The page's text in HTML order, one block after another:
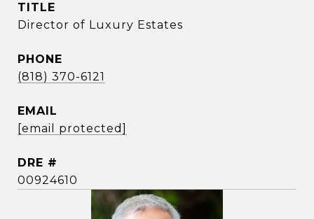
TITLE
Director of Luxury Estates
PHONE
(818) 370-6121
EMAIL
[email protected]
DRE #
00924610